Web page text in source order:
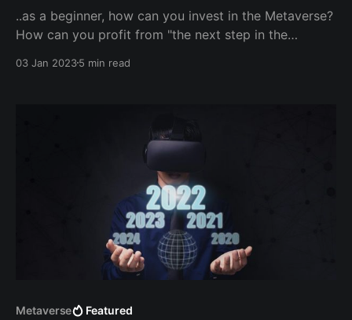
..as a beginner, how can you invest in the Metaverse?
How can you profit from "the next step in the
The Metaverse: Buy Metaverse Cryptocurrency.
03 Jan 20235 min read
Metaverse Featured